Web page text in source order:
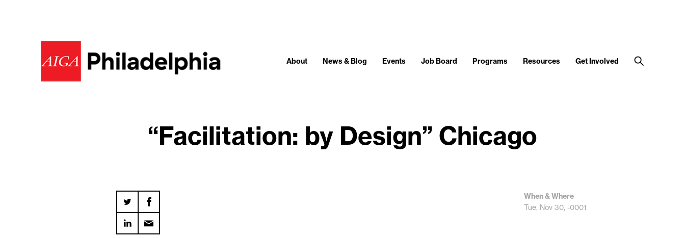
About News & Blog Events Job Board Programs Resources Get Involved
“Facilitation: by Design” Chicago
When & Where
Tue, Nov 30, -0001